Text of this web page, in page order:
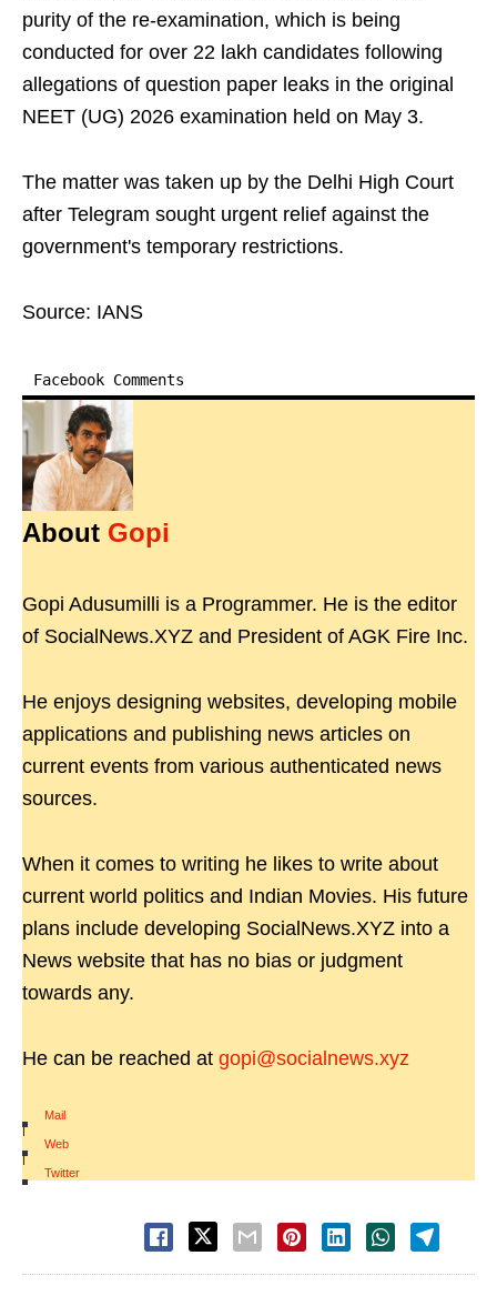
purity of the re-examination, which is being
conducted for over 22 lakh candidates following
allegations of question paper leaks in the original
NEET (UG) 2026 examination held on May 3.
The matter was taken up by the Delhi High Court
after Telegram sought urgent relief against the
government's temporary restrictions.
Source: IANS
Facebook Comments
About Gopi
Gopi Adusumilli is a Programmer. He is the editor
of SocialNews.XYZ and President of AGK Fire Inc.
He enjoys designing websites, developing mobile
applications and publishing news articles on
current events from various authenticated news
sources.
When it comes to writing he likes to write about
current world politics and Indian Movies. His future
plans include developing SocialNews.XYZ into a
News website that has no bias or judgment
towards any.
He can be reached at gopi@socialnews.xyz
Mail
|
Web
|
Twitter